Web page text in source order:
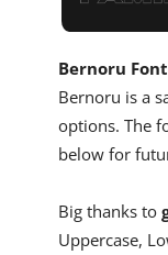
Bernoru Font
Bernoru is a
options. The
below for
Big thanks to
Uppercase,